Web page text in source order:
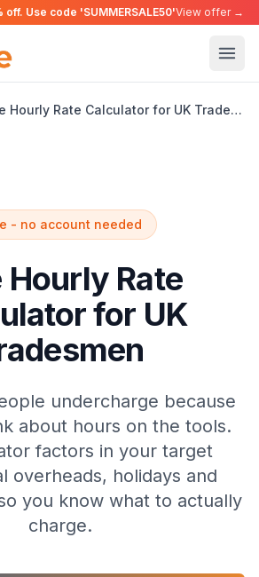
off. Use code 'SUMMERSALE50'View offer →
Free Hourly Rate Calculator for UK Tradesmen
- no account needed
Hourly Rate
for UK
undercharge because
about hours on the tools.
factors in your target
overheads, holidays and
you know what to actually
charge.